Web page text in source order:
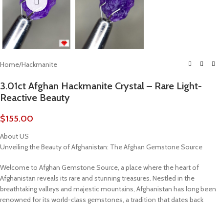
Home/Hackmanite
3.01ct Afghan Hackmanite Crystal – Rare Light-
Reactive Beauty
$155.00
About US
Unveiling the Beauty of Afghanistan: The Afghan Gemstone Source
Welcome to Afghan Gemstone Source, a place where the heart of
Afghanistan reveals its rare and stunning treasures. Nestled in the
breathtaking valleys and majestic mountains, Afghanistan has long been
renowned for its world-class gemstones, a tradition that dates back